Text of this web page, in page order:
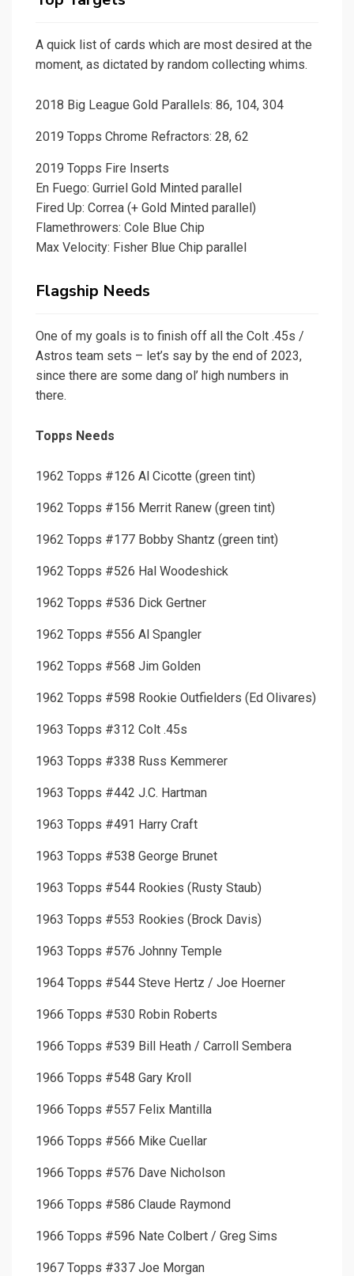
A quick list of cards which are most desired at the
moment, as dictated by random collecting whims.
2018 Big League Gold Parallels: 86, 104, 304
2019 Topps Chrome Refractors: 28, 62
2019 Topps Fire Inserts
En Fuego: Gurriel Gold Minted parallel
Fired Up: Correa (+ Gold Minted parallel)
Flamethrowers: Cole Blue Chip
Max Velocity: Fisher Blue Chip parallel
Flagship Needs
One of my goals is to finish off all the Colt .45s /
Astros team sets – let’s say by the end of 2023,
since there are some dang ol’ high numbers in
there.
Topps Needs
1962 Topps #126 Al Cicotte (green tint)
1962 Topps #156 Merrit Ranew (green tint)
1962 Topps #177 Bobby Shantz (green tint)
1962 Topps #526 Hal Woodeshick
1962 Topps #536 Dick Gertner
1962 Topps #556 Al Spangler
1962 Topps #568 Jim Golden
1962 Topps #598 Rookie Outfielders (Ed Olivares)
1963 Topps #312 Colt .45s
1963 Topps #338 Russ Kemmerer
1963 Topps #442 J.C. Hartman
1963 Topps #491 Harry Craft
1963 Topps #538 George Brunet
1963 Topps #544 Rookies (Rusty Staub)
1963 Topps #553 Rookies (Brock Davis)
1963 Topps #576 Johnny Temple
1964 Topps #544 Steve Hertz / Joe Hoerner
1966 Topps #530 Robin Roberts
1966 Topps #539 Bill Heath / Carroll Sembera
1966 Topps #548 Gary Kroll
1966 Topps #557 Felix Mantilla
1966 Topps #566 Mike Cuellar
1966 Topps #576 Dave Nicholson
1966 Topps #586 Claude Raymond
1966 Topps #596 Nate Colbert / Greg Sims
1967 Topps #337 Joe Morgan